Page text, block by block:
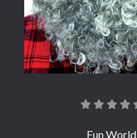
Fun World